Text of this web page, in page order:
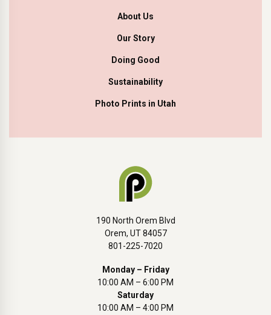
About Us
Our Story
Doing Good
Sustainability
Photo Prints in Utah
190 North Orem Blvd
Orem, UT 84057
801-225-7020
Monday – Friday
10:00 AM – 6:00 PM
Saturday
10:00 AM – 4:00 PM